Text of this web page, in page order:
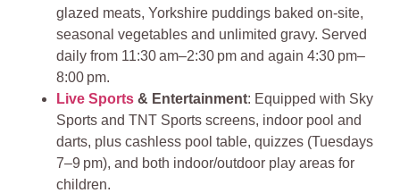
glazed meats, Yorkshire puddings baked on-site,
seasonal vegetables and unlimited gravy. Served
daily from 11:30 am–2:30 pm and again 4:30 pm–
8:00 pm.
Live Sports & Entertainment: Equipped with Sky
Sports and TNT Sports screens, indoor pool and
darts, plus cashless pool table, quizzes (Tuesdays
7–9 pm), and both indoor/outdoor play areas for
children.